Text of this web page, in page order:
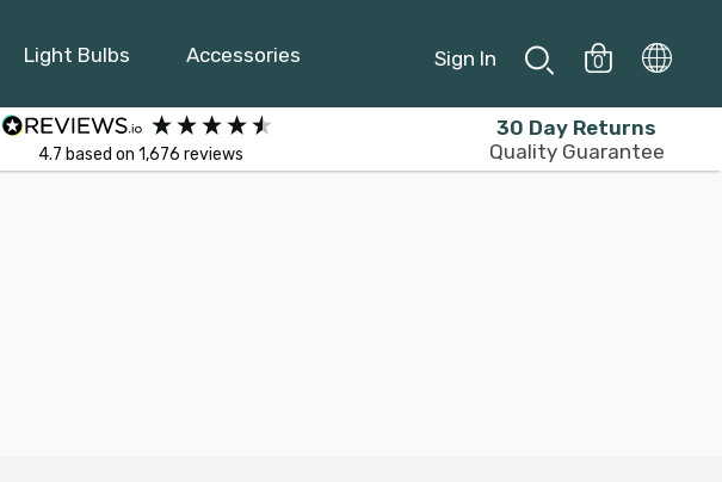
Light Bulbs Accessories Sign In 0
4.7 based on 1,676 reviews
30 Day Returns
Quality Guarantee